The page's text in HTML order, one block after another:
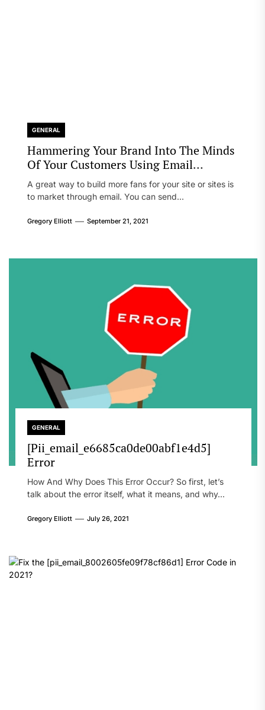
GENERAL
Hammering Your Brand Into The Minds
Of Your Customers Using Email
Marketing
A great way to build more fans for your site or sites is
to market through email. You can send...
Gregory Elliott September 21, 2021
GENERAL
[Pii_email_e6685ca0de00abf1e4d5]
Error
How And Why Does This Error Occur? So first, let’s
talk about the error itself, what it means, and why...
Gregory Elliott July 26, 2021